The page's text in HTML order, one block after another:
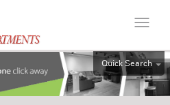
Quick Search
ALL